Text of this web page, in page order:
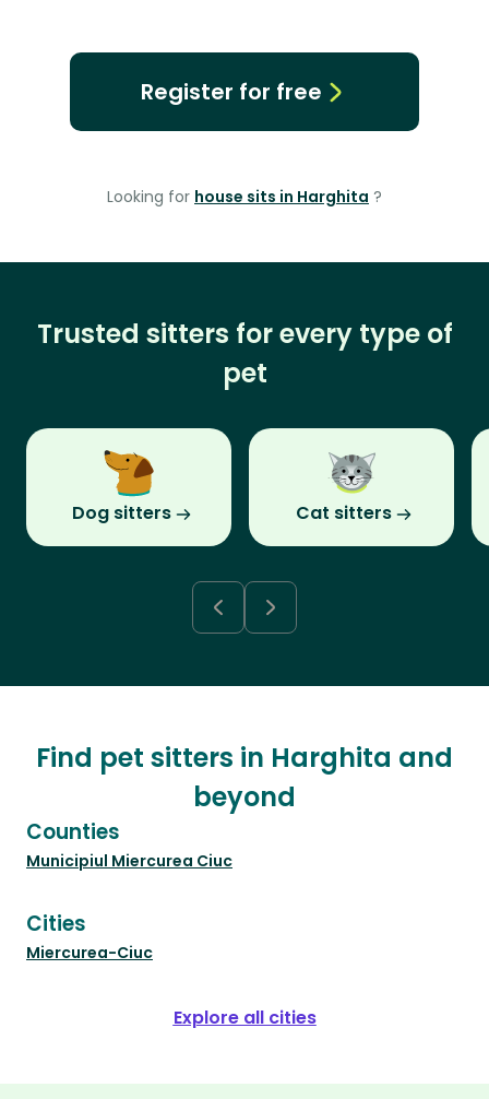
Register for free
Looking for house sits in Harghita ?
Trusted sitters for every type of
pet
Dog sitters Cat sitters
Find pet sitters in Harghita and
beyond
Counties
Municipiul Miercurea Ciuc
Cities
Miercurea-Ciuc
Explore all cities